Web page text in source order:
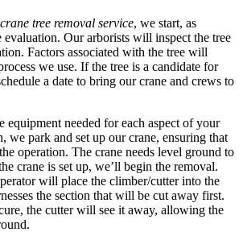
crane tree removal service, we start, as
evaluation. Our arborists will inspect the tree
Factors associated with the tree will
we use. If the tree is a candidate for
a date to bring our crane and crews to
needed for each aspect of your
we park and set up our crane, ensuring that
operation. The crane needs level ground to
crane is set up, we’ll begin the removal.
will place the climber/cutter into the
the section that will be cut away first.
the cutter will see it away, allowing the